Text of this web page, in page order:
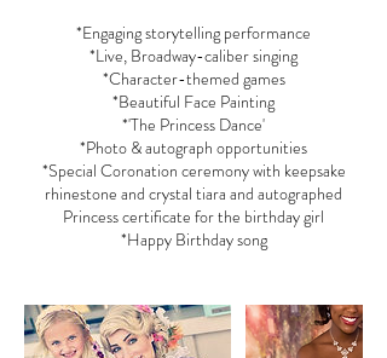
*Engaging storytelling performance
*Live, Broadway-caliber singing
*Character-themed games
*Beautiful Face Painting
*'The Princess Dance'
*Photo & autograph opportunities
*Special Coronation ceremony with keepsake
rhinestone and crystal tiara and autographed
Princess certificate for the birthday girl
*Happy Birthday song